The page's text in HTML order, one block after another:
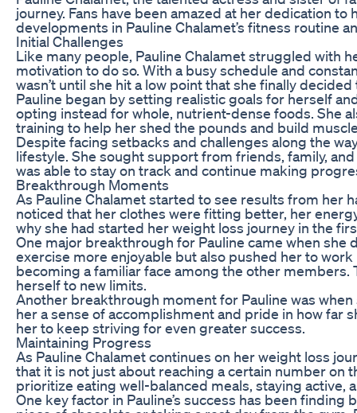
journey. Fans have been amazed at her dedication
developments in Pauline Chalamet’s fitness routine
Initial Challenges
Like many people, Pauline Chalamet struggled with
motivation to do so. With a busy schedule and
wasn’t until she hit a low point that she finally
Pauline began by setting realistic goals for herself
opting instead for whole, nutrient-dense foods. She
training to help her shed the pounds and build
Despite facing setbacks and challenges along the
lifestyle. She sought support from friends, family,
was able to stay on track and continue making
Breakthrough Moments
As Pauline Chalamet started to see results from her
noticed that her clothes were fitting better, her
why she had started her weight loss journey in the
One major breakthrough for Pauline came when
exercise more enjoyable but also pushed her to
becoming a familiar face among the other
herself to new limits.
Another breakthrough moment for Pauline was
her a sense of accomplishment and pride in how far
her to keep striving for even greater success.
Maintaining Progress
As Pauline Chalamet continues on her weight loss
that it is not just about reaching a certain number on
prioritize eating well-balanced meals, staying active,
One key factor in Pauline’s success has been